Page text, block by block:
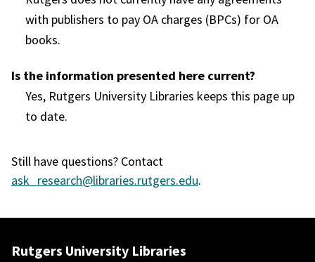
with publishers to pay OA charges (BPCs) for OA
books.
Is the information presented here current?
Yes, Rutgers University Libraries keeps this page up
to date.
Still have questions? Contact
ask_research@libraries.rutgers.edu.
Rutgers University Libraries